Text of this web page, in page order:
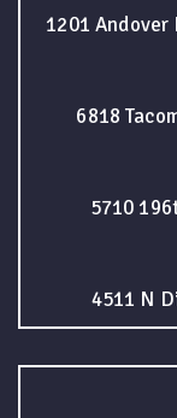
1201 Andover
6818
5710
4511 N